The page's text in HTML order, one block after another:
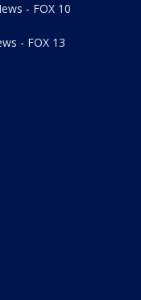
- FOX 10
- FOX 13